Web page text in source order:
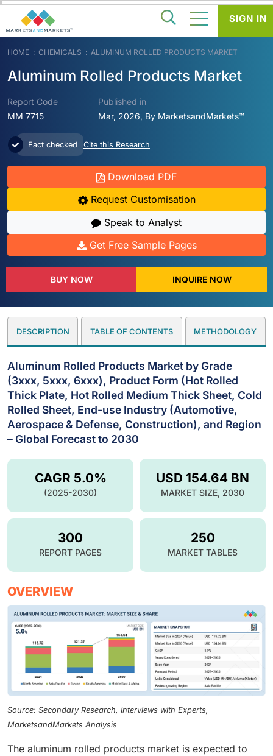
HOME CHEMICALS ALUMINUM ROLLED PRODUCTS MARKET
Aluminum Rolled Products Market
Report Code
MM 7715
Published in
Mar, 2026, By MarketsandMarkets™
Fact checked Cite this Research
Download PDF
Request Customisation
Speak to Analyst
Get Free Sample Pages
BUY NOW INQUIRE NOW
DESCRIPTION TABLE OF CONTENTS METHODOLOGY
Aluminum Rolled Products Market by Grade
(3xxx, 5xxx, 6xxx), Product Form (Hot Rolled
Thick Plate, Hot Rolled Medium Thick Sheet, Cold
Rolled Sheet, End-use Industry (Automotive,
Aerospace & Defense, Construction), and Region
– Global Forecast to 2030
USD 154.64 BN
MARKET SIZE, 2030
CAGR 5.0%
(2025-2030)
300
REPORT PAGES
250
MARKET TABLES
OVERVIEW
Source: Secondary Research, Interviews with Experts,
MarketsandMarkets Analysis
The aluminum rolled products market is expected to
SIGN IN